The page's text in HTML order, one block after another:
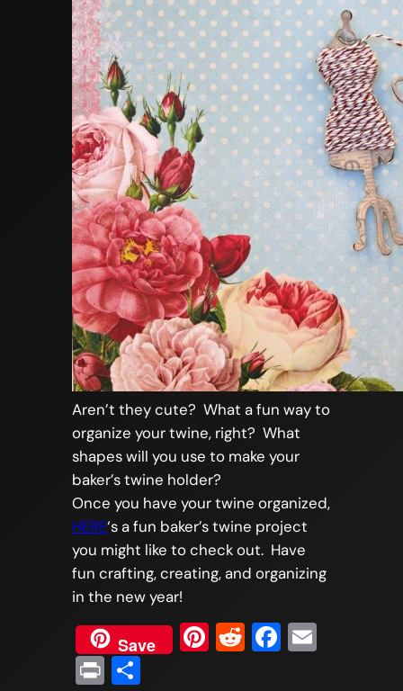
Aren’t they cute? What a fun way to
organize your twine, right? What
shapes will you use to make your
baker’s twine holder?
Once you have your twine organized,
HERE‘s a fun baker’s twine project
you might like to check out. Have
fun crafting, creating, and organizing
in the new year!
Save Pinterest
RedditEmail
PrintShare